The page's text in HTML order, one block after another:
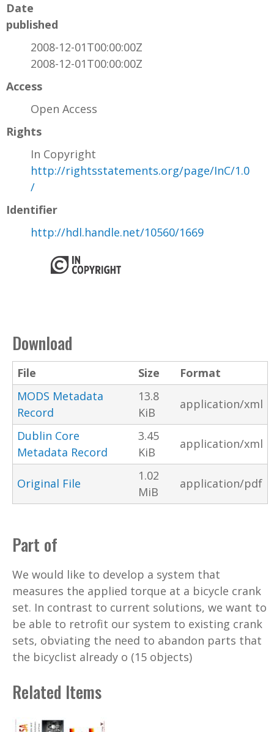
Date
published
2008-12-01T00:00:00Z
2008-12-01T00:00:00Z
Access
Open Access
Rights
In Copyright
http://rightsstatements.org/page/InC/1.0
/
Identifier
http://hdl.handle.net/10560/1669
Download
File Size
Format
MODS Metadata
Record
13.8
KiB
application/xml
Dublin Core
Metadata Record
3.45
KiB
application/xml
Original File
1.02
MiB
application/pdf
Part of
We would like to develop a system that
measures the applied torque at a bicycle crank
set. In contrast to current solutions, we want to
be able to retrofit our system to existing crank
sets, obviating the need to abandon parts that
the bicyclist already o (15 objects)
Related Items